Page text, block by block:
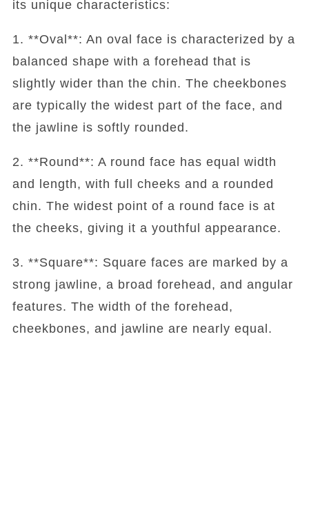
its unique characteristics:
1. **Oval**: An oval face is characterized by a
balanced shape with a forehead that is
slightly wider than the chin. The cheekbones
are typically the widest part of the face, and
the jawline is softly rounded.
2. **Round**: A round face has equal width
and length, with full cheeks and a rounded
chin. The widest point of a round face is at
the cheeks, giving it a youthful appearance.
3. **Square**: Square faces are marked by a
strong jawline, a broad forehead, and angular
features. The width of the forehead,
cheekbones, and jawline are nearly equal.